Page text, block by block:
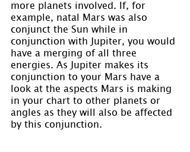
more planets involved. If, for
example, natal Mars was also
conjunct the Sun while in
conjunction with Jupiter, you would
have a merging of all three
energies. As Jupiter makes its
conjunction to your Mars have a
look at the aspects Mars is making
in your chart to other planets or
angles as they will also be affected
by this conjunction.